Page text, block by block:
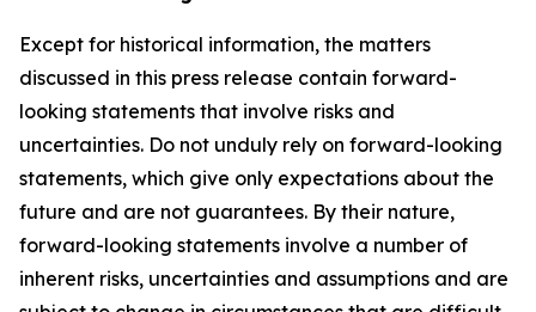
Except for historical information, the matters
discussed in this press release contain forward-
looking statements that involve risks and
uncertainties. Do not unduly rely on forward-looking
statements, which give only expectations about the
future and are not guarantees. By their nature,
forward-looking statements involve a number of
inherent risks, uncertainties and assumptions and are